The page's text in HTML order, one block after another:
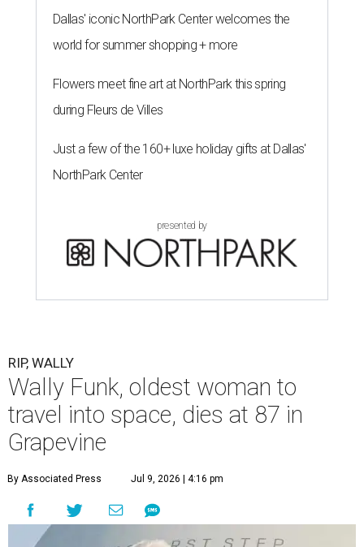
Dallas' iconic NorthPark Center welcomes the
world for summer shopping + more
Flowers meet fine art at NorthPark this spring
during Fleurs de Villes
Just a few of the 160+ luxe holiday gifts at Dallas'
NorthPark Center
presented by
RIP, WALLY
Wally Funk, oldest woman to
travel into space, dies at 87 in
Grapevine
By Associated Press Jul 9, 2026 | 4:16 pm